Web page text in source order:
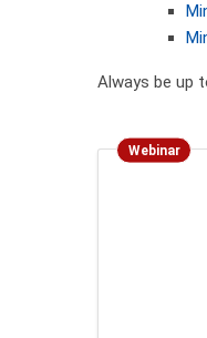
Always be up
Webinar